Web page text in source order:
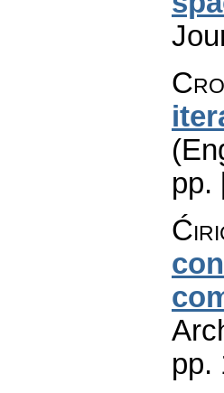
pp.
pp.